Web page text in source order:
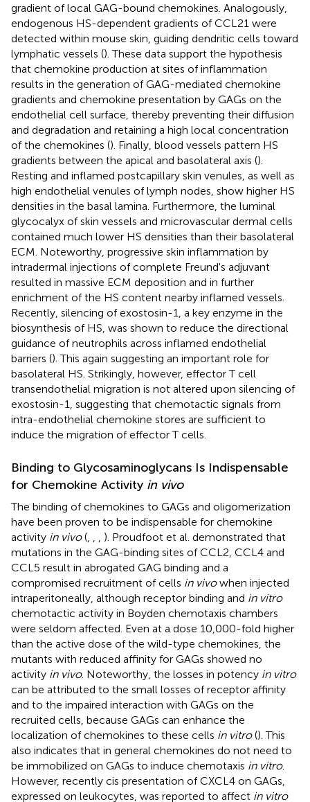
gradient of local GAG-bound chemokines. Analogously,
endogenous HS-dependent gradients of CCL21 were
detected within mouse skin, guiding dendritic cells toward
lymphatic vessels (). These data support the hypothesis
that chemokine production at sites of inflammation
results in the generation of GAG-mediated chemokine
gradients and chemokine presentation by GAGs on the
endothelial cell surface, thereby preventing their diffusion
and degradation and retaining a high local concentration
of the chemokines (). Finally, blood vessels pattern HS
gradients between the apical and basolateral axis ().
Resting and inflamed postcapillary skin venules, as well as
high endothelial venules of lymph nodes, show higher HS
densities in the basal lamina. Furthermore, the luminal
glycocalyx of skin vessels and microvascular dermal cells
contained much lower HS densities than their basolateral
ECM. Noteworthy, progressive skin inflammation by
intradermal injections of complete Freund's adjuvant
resulted in massive ECM deposition and in further
enrichment of the HS content nearby inflamed vessels.
Recently, silencing of exostosin-1, a key enzyme in the
biosynthesis of HS, was shown to reduce the directional
guidance of neutrophils across inflamed endothelial
barriers (). This again suggesting an important role for
basolateral HS. Strikingly, however, effector T cell
transendothelial migration is not altered upon silencing of
exostosin-1, suggesting that chemotactic signals from
intra-endothelial chemokine stores are sufficient to
induce the migration of effector T cells.
Binding to Glycosaminoglycans Is Indispensable
for Chemokine Activity in vivo
The binding of chemokines to GAGs and oligomerization
have been proven to be indispensable for chemokine
activity in vivo(, , , ). Proudfoot et al. demonstrated that
mutations in the GAG-binding sites of CCL2, CCL4 and
CCL5 result in abrogated GAG binding and a
compromised recruitment of cells in vivowhen injected
intraperitoneally, although receptor binding and in vitro
chemotactic activity in Boyden chemotaxis chambers
were seldom affected. Even at a dose 10,000-fold higher
than the active dose of the wild-type chemokines, the
mutants with reduced affinity for GAGs showed no
activity in vivo. Noteworthy, the losses in potency in vitro
can be attributed to the small losses of receptor affinity
and to the impaired interaction with GAGs on the
recruited cells, because GAGs can enhance the
localization of chemokines to these cells in vitro(). This
also indicates that in general chemokines do not need to
be immobilized on GAGs to induce chemotaxis in vitro.
However, recently cis presentation of CXCL4 on GAGs,
expressed on leukocytes, was reported to affect in vitro